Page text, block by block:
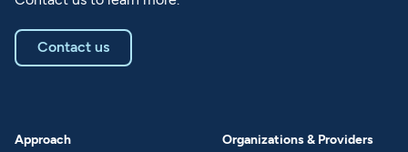
Contact us
Approach Organizations & Providers